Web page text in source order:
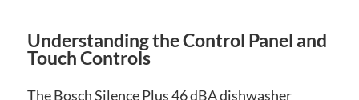
Understanding the Control Panel and
Touch Controls
The Bosch Silence Plus 46 dBA dishwasher